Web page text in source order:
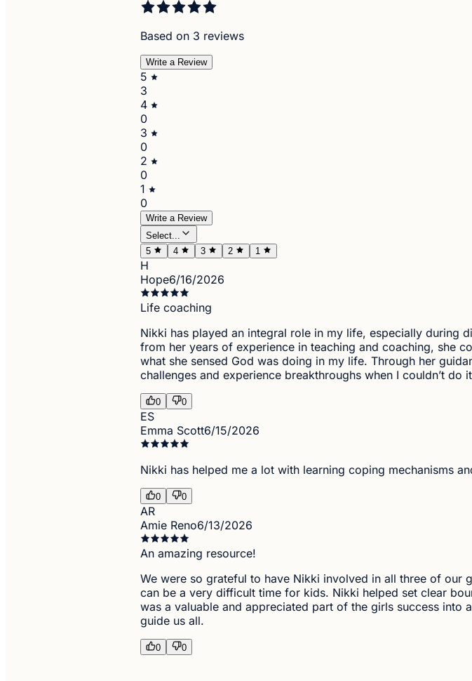
Based on 3 reviews
Write a Review
5
3
4
0
3
0
2
0
1
0
Write a Review
Select...
5
4 3 2 1
H
Hope6/16/2026
Life coaching
Nikki has played an integral role in my life, especially during
from her years of experience in teaching and coaching, she
what she sensed God was doing in my life. Through her
challenges and experience breakthroughs when I couldn’t do
0 0
ES
Emma Scott6/15/2026
Nikki has helped me a lot with learning coping mechanisms
0 0
AR
Amie Reno6/13/2026
An amazing resource!
We were so grateful to have Nikki involved in all three of
can be a very difficult time for kids. Nikki helped set clear
was a valuable and appreciated part of the girls success into
guide us all.
0 0